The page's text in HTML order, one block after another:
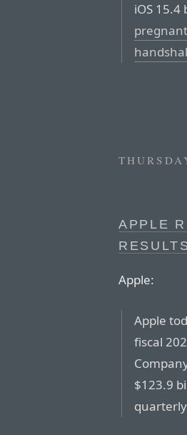
iOS
APPLE
Apple:
Apple
fiscal
$123.9